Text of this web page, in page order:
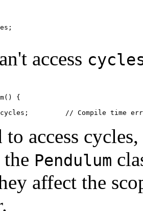
access
{
to access
Pendulum
affect the